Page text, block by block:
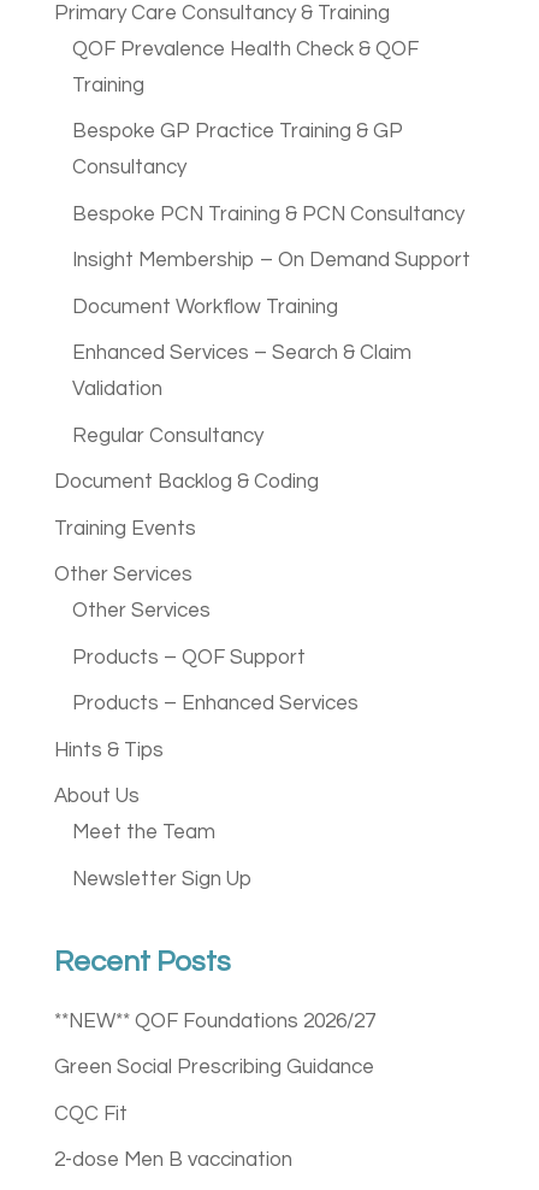
Primary Care Consultancy & Training
QOF Prevalence Health Check & QOF
Training
Bespoke GP Practice Training & GP
Consultancy
Bespoke PCN Training & PCN Consultancy
Insight Membership – On Demand Support
Document Workflow Training
Enhanced Services – Search & Claim
Validation
Regular Consultancy
Document Backlog & Coding
Training Events
Other Services
Other Services
Products – QOF Support
Products – Enhanced Services
Hints & Tips
About Us
Meet the Team
Newsletter Sign Up
Recent Posts
**NEW** QOF Foundations 2026/27
Green Social Prescribing Guidance
CQC Fit
2-dose Men B vaccination